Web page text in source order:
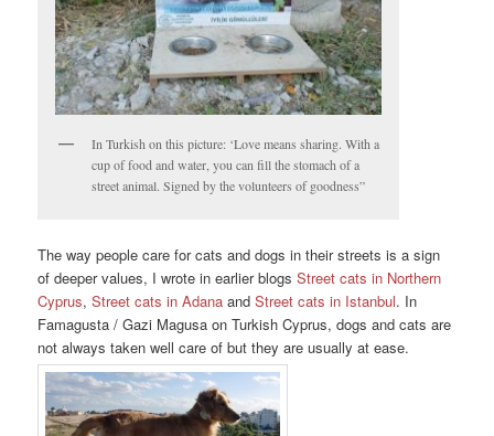
In Turkish on this picture: ‘Love means sharing. With a
cup of food and water, you can fill the stomach of a
street animal. Signed by the volunteers of goodness”
The way people care for cats and dogs in their streets is a sign
of deeper values, I wrote in earlier blogsStreet cats in Northern
Cyprus,Street cats in Adana andStreet cats in Istanbul. In
Famagusta / Gazi Magusa on Turkish Cyprus, dogs and cats are
not always taken well care of but they are usually at ease.